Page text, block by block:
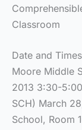
Classroom
Date and
Moore Middle
2013 3:30-
SCH) March
School, Room